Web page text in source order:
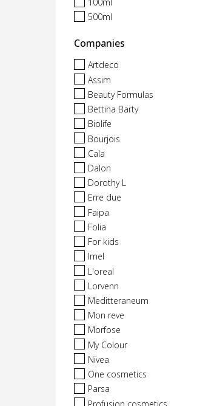
500ml
Companies
Artdeco
Assim
Beauty Formulas
Bettina Barty
Biolife
Bourjois
Cala
Dalon
Dorothy L
Erre due
Faipa
Folia
For kids
Imel
L'oreal
Lorvenn
Meditteraneum
Mon reve
Morfose
My Colour
Nivea
One cosmetics
Parsa